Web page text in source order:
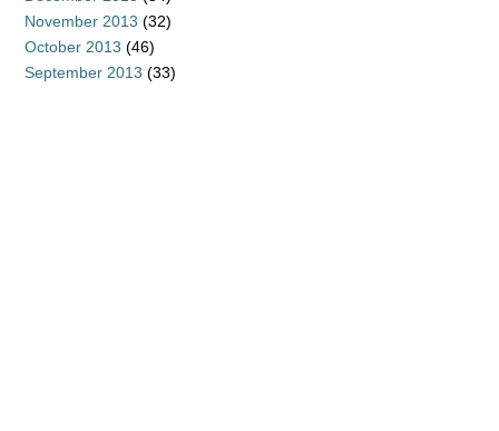
November 2013 (32)
October 2013 (46)
September 2013 (33)